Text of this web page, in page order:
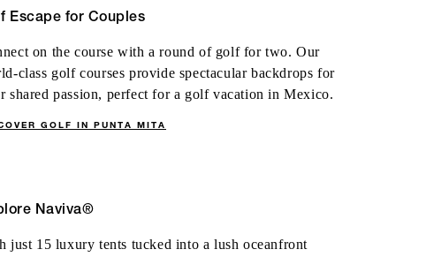
Escape for Couples
on the course with a round of golf for two. Our
class golf courses provide spectacular backdrops for
shared passion, perfect for a golf vacation in Mexico.
GOLF IN PUNTA MITA
Naviva®
just 15 luxury tents tucked into a lush oceanfront